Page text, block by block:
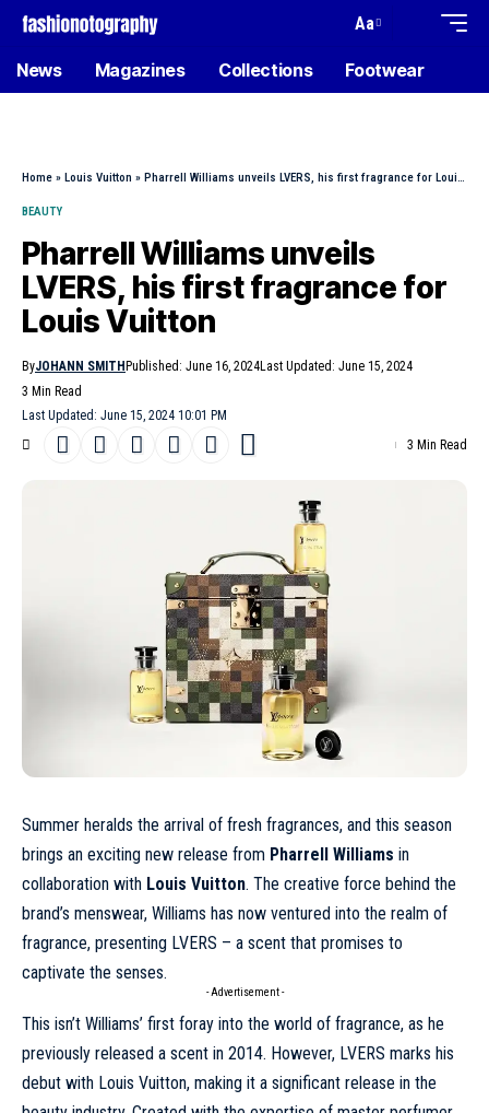
Aa
News Magazines Collections Footwear
Home » Louis Vuitton » Pharrell Williams unveils LVERS, his first fragrance for Louis Vuitton
BEAUTY
Pharrell Williams unveils
LVERS, his first fragrance for
Louis Vuitton
Last Updated: June 15, 2024 10:01 PM
ByJOHANN SMITH Published: June 16, 2024Last Updated: June 15, 2024
3 Min Read
3 Min Read
Summer heralds the arrival of fresh fragrances, and this season
brings an exciting new release from Pharrell Williams in
collaboration with Louis Vuitton. The creative force behind the
brand’s menswear, Williams has now ventured into the realm of
fragrance, presenting LVERS – a scent that promises to
captivate the senses.
- Advertisement -
This isn’t Williams’ first foray into the world of fragrance, as he
previously released a scent in 2014. However, LVERS marks his
debut with Louis Vuitton, making it a significant release in the